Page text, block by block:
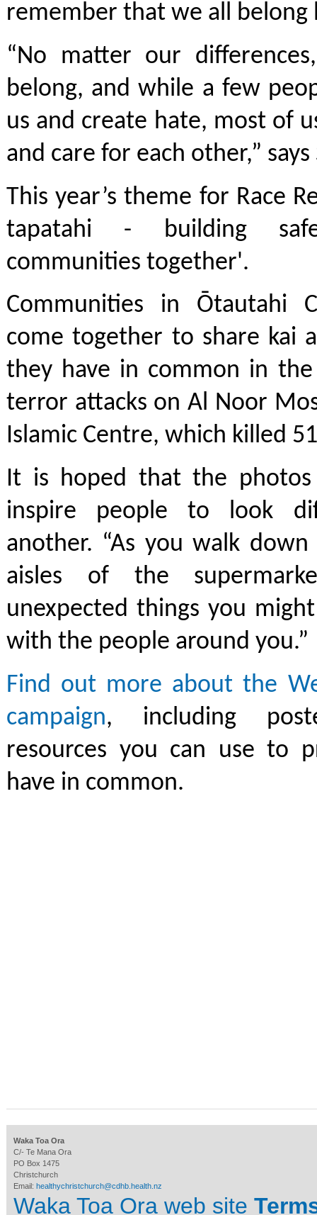
remember that we all belong
“No matter our
belong, and while a few
us and create hate, most of
and care for each other,”
This year’s theme for Race
tapatahi - building
communities together'.
Communities in Ōtautahi
come together to share kai
they have in common in
terror attacks on Al Noor
Islamic Centre, which killed
It is hoped that the
inspire people to look
another. “As you walk
aisles of the
unexpected things you
with the people around you.”
Find out more about the
campaign, including
resources you can use to
have in common.
Waka Toa Ora
C/- Te Mana Ora
PO Box 1475
Christchurch
Email: healthychristchurch@cdhb.health.nz
Waka Toa Ora web site